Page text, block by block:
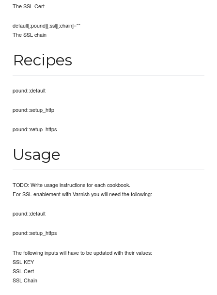
The SSL Cert
default[:pound][:ssl][:chain]=""
The SSL chain
Recipes
pound::default
pound::setup_http
pound::setup_https
Usage
TODO: Write usage instructions for each cookbook.
For SSL enablement with Varnish you will need the following:
pound::default
pound::setup_https
The following inputs will have to be updated with their values:
SSL KEY
SSL Cert
SSL Chain